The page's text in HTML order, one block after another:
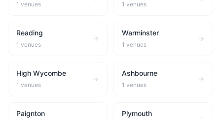
1 venues 1 venues
Reading
1 venues
Warminster
1 venues
High Wycombe
1 venues
Ashbourne
1 venues
Paignton Plymouth